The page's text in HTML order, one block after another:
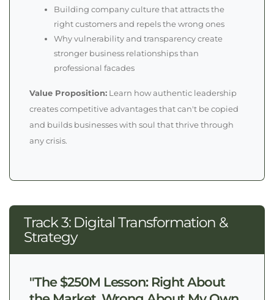
Building company culture that attracts the
right customers and repels the wrong ones
Why vulnerability and transparency create
stronger business relationships than
professional facades
Value Proposition: Learn how authentic leadership
creates competitive advantages that can't be copied
and builds businesses with soul that thrive through
any crisis.
Track 3: Digital Transformation &
Strategy
"The $250M Lesson: Right About